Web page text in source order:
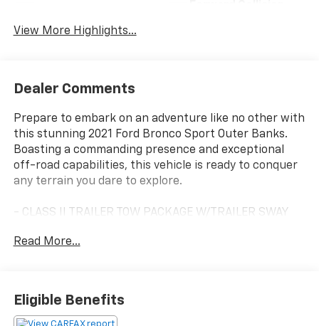
View More Highlights...
Dealer Comments
Prepare to embark on an adventure like no other with
this stunning 2021 Ford Bronco Sport Outer Banks.
Boasting a commanding presence and exceptional
off-road capabilities, this vehicle is ready to conquer
any terrain you dare to explore.
- CLASS II TRAILER TOW PACKAGE W/TRAILER SWAY
- Includes full size spare wheel
this Bronco Sport is equipped with a suite of premium
features that elevate the driving experience. From
the SYNC 3 Communications & Entertainment System
Read More...
Eligible Benefits